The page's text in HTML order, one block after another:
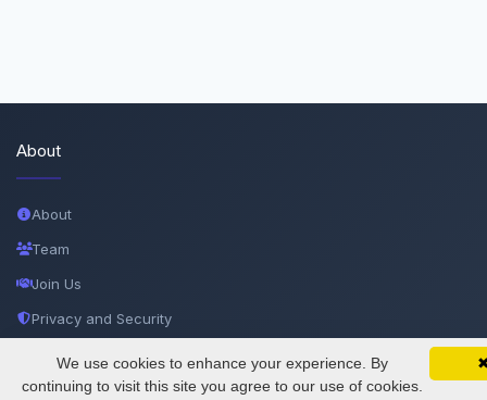
SciMatic on Your Phone
Track your articles, view certificates, and stay
Google
About
About
Team
Join Us
Privacy and Security
Documentations
We use cookies to enhance your experience. By
continuing to visit this site you agree to our use of cookies.